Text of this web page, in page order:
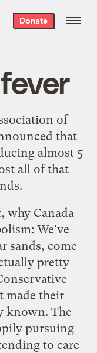
Donate
of
that
almost 5
all of that
why Canada
: We've
sands, come
pretty
made their
known. The
pursuing
to care